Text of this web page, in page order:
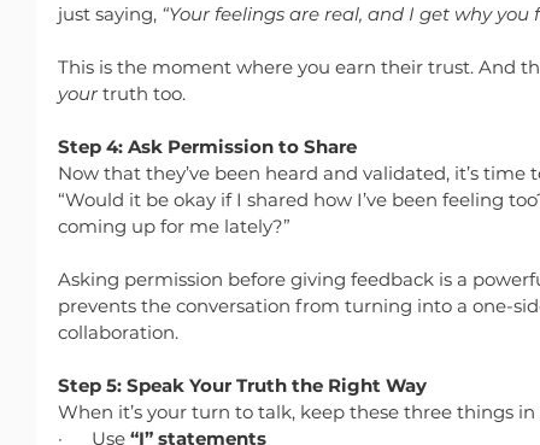
just saying, “Your feelings are real, and I get why you
This is the moment where you earn their trust. And
your truth too.
Step 4: Ask Permission to Share
Now that they’ve been heard and validated, it’s time
“Would it be okay if I shared how I’ve been feeling
coming up for me lately?”
Asking permission before giving feedback is a
prevents the conversation from turning into a one-
collaboration.
Step 5: Speak Your Truth the Right Way
When it’s your turn to talk, keep these three things
·      Use “I” statements